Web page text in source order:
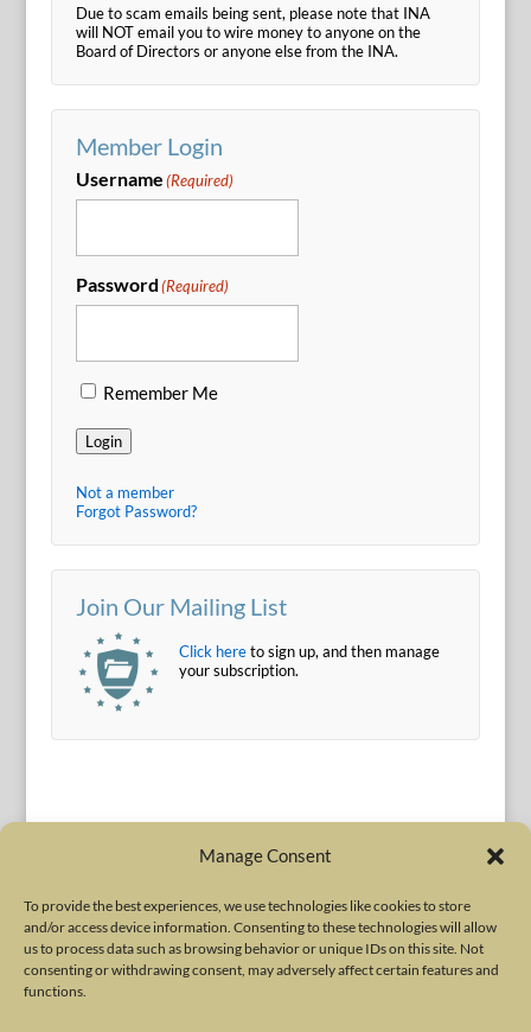
Manage Consent
To provide the best experiences, we use technologies like cookies to store
and/or access device information. Consenting to these technologies will allow
us to process data such as browsing behavior or unique IDs on this site. Not
consenting or withdrawing consent, may adversely affect certain features and
functions.
Due to scam emails being sent, please note that INA
will NOT email you to wire money to anyone on the
Board of Directors or anyone else from the INA.
Member Login
Username(Required)
Password(Required)
Remember Me
Login
Not a member
Forgot Password?
Join Our Mailing List
Click hereto sign up, and then manage
your subscription.
Terms of Use|Privacy Policy
Copyright © 2010-2026 International Neurotoxin Association. All rights
reserved. All product names, trademarks and registered trademarks are